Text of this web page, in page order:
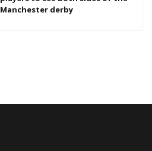
Manchester derby